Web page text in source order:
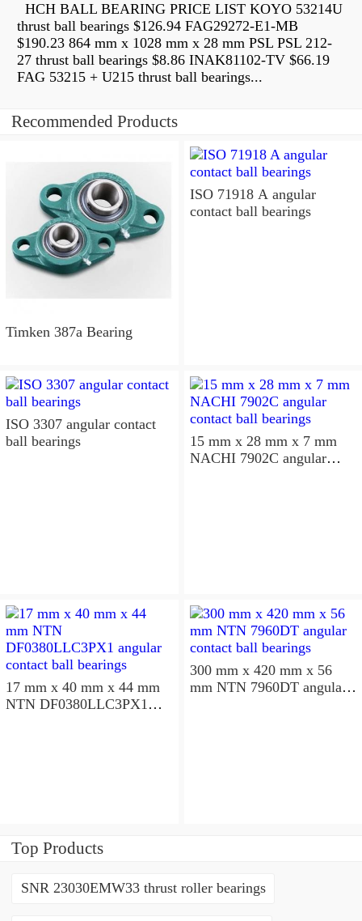
HCH BALL BEARING PRICE LIST KOYO 53214U
thrust ball bearings $126.94 FAG29272-E1-MB
$190.23 864 mm x 1028 mm x 28 mm PSL PSL 212-
27 thrust ball bearings $8.86 INAK81102-TV $66.19
FAG 53215 + U215 thrust ball bearings...
Recommended Products
Timken 387a Bearing
ISO 71918 A angular
contact ball bearings
ISO 3307 angular contact
ball bearings
15 mm x 28 mm x 7 mm
NACHI 7902C angular
17 mm x 40 mm x 44 mm
NTN DF0380LLC3PX1
300 mm x 420 mm x 56
mm NTN 7960DT angular
Top Products
SNR 23030EMW33 thrust roller bearings